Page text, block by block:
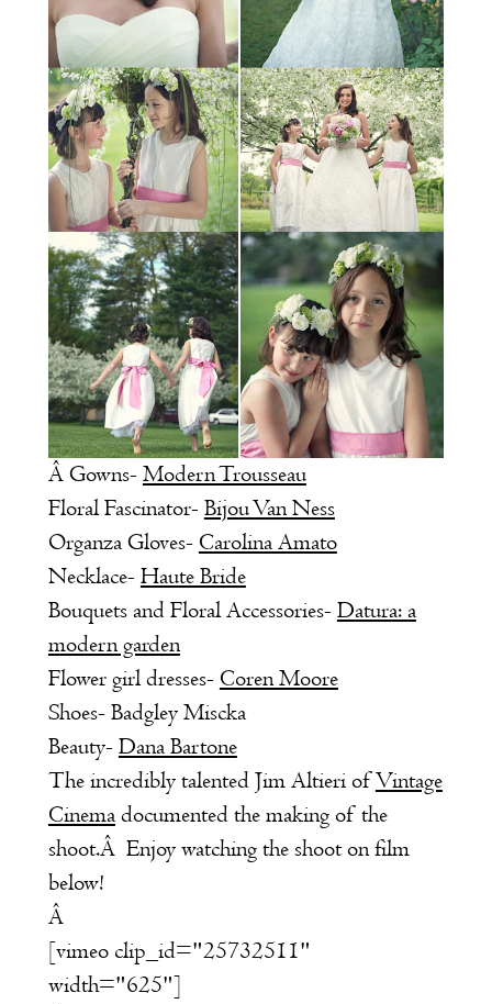
Â Gowns- Modern Trousseau
Floral Fascinator- Bijou Van Ness
Organza Gloves- Carolina Amato
Necklace- Haute Bride
Bouquets and Floral Accessories- Datura: a
modern garden
Flower girl dresses- Coren Moore
Shoes- Badgley Miscka
Beauty- Dana Bartone
The incredibly talented Jim Altieri ofVintage
Cinemadocumented the making of the
shoot.Â Enjoy watching the shoot on film
below!
Â
[vimeo clip_id="25732511"
width="625"]